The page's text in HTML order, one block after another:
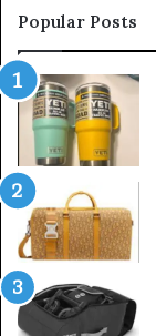
Popular Posts